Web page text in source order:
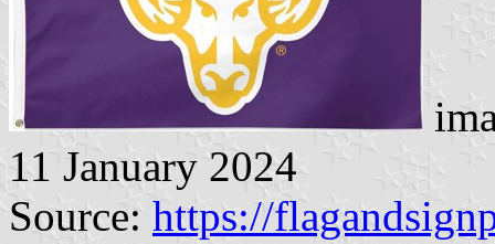
11 January 2024
Source: https://